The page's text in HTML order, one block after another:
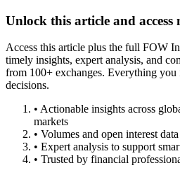
Unlock this article and
Access this article plus the full FOW
timely insights, expert analysis, and
from 100+ exchanges. Everything you
decisions.
• Actionable insights across
markets
• Volumes and open interest
• Expert analysis to support
• Trusted by financial